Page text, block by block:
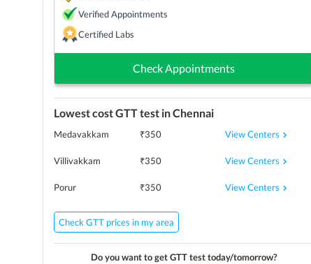
Verified Appointments
Certified Labs
Check Appointments
Lowest costGTTtest inChennai
Medavakkam ₹350 View Centers
Villivakkam ₹350 View Centers
Porur ₹350 View Centers
Check GTT prices in my area
Do you want to getGTTtest today/tomorrow?